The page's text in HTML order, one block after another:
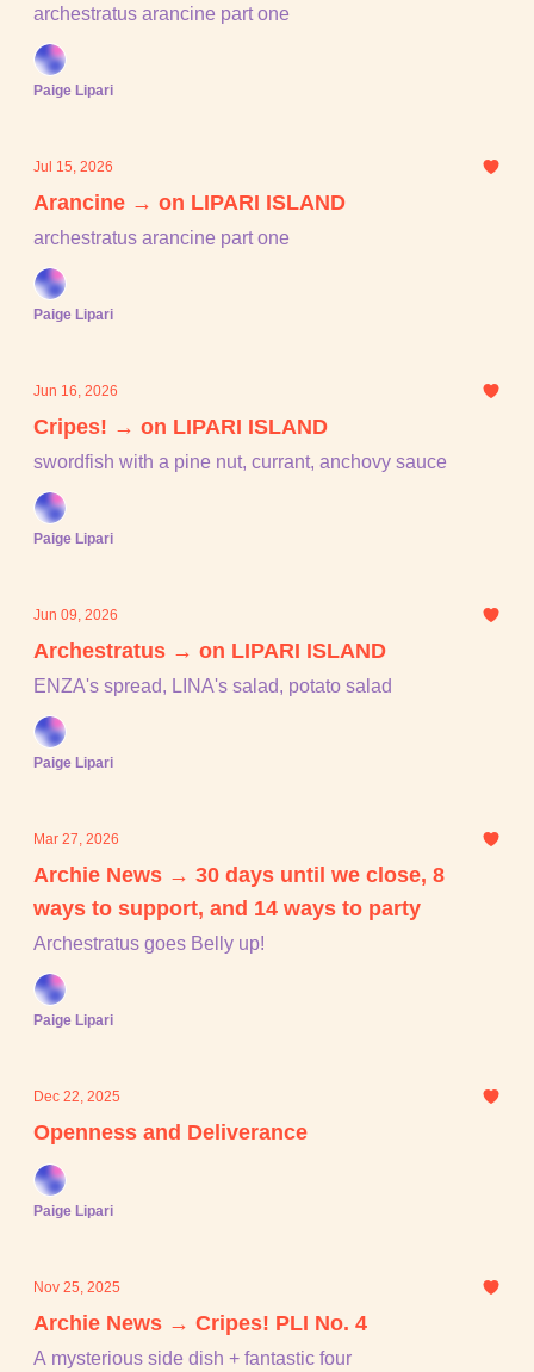
archestratus arancine part one
Paige Lipari
Jul 15, 2026
Arancine → on LIPARI ISLAND
archestratus arancine part one
Paige Lipari
Jun 16, 2026
Cripes! → on LIPARI ISLAND
swordfish with a pine nut, currant, anchovy sauce
Paige Lipari
Jun 09, 2026
Archestratus → on LIPARI ISLAND
ENZA's spread, LINA's salad, potato salad
Paige Lipari
Mar 27, 2026
Archie News → 30 days until we close, 8
ways to support, and 14 ways to party
Archestratus goes Belly up!
Paige Lipari
Dec 22, 2025
Openness and Deliverance
Paige Lipari
Nov 25, 2025
Archie News → Cripes! PLI No. 4
A mysterious side dish + fantastic four